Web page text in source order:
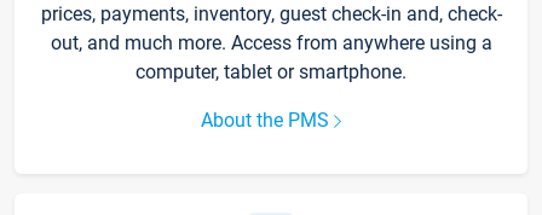
prices, payments, inventory, guest check-in and, check-
out, and much more. Access from anywhere using a
computer, tablet or smartphone.
About the PMS